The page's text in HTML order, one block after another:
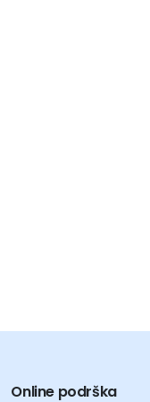
Online podrška